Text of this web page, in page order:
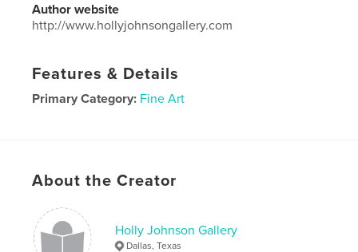
Author website
http://www.hollyjohnsongallery.com
Features & Details
Primary Category: Fine Art
LanguageEnglish
Keywords
exhibition catalogue , contemporary art
About the Creator
Holly Johnson Gallery
Dallas, Texas